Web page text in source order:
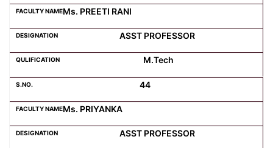
Ms. PREETI RANI
ASST PROFESSOR
M.Tech
44
Ms. PRIYANKA
ASST PROFESSOR